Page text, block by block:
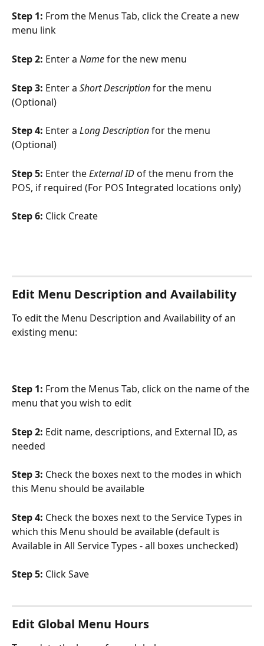
Step 1: From the Menus Tab, click the Create a new
menu link
Step 2: Enter a Name for the new menu
Step 3: Enter a Short Description for the menu
(Optional)
Step 4: Enter a Long Description for the menu
(Optional)
Step 5: Enter the External ID of the menu from the
POS, if required (For POS Integrated locations only)
Step 6: Click Create
Edit Menu Description and Availability
To edit the Menu Description and Availability of an
existing menu:
Step 1: From the Menus Tab, click on the name of the
menu that you wish to edit
Step 2: Edit name, descriptions, and External ID, as
needed
Step 3: Check the boxes next to the modes in which
this Menu should be available
Step 4: Check the boxes next to the Service Types in
which this Menu should be available (default is
Available in All Service Types - all boxes unchecked)
Step 5: Click Save
Edit Global Menu Hours